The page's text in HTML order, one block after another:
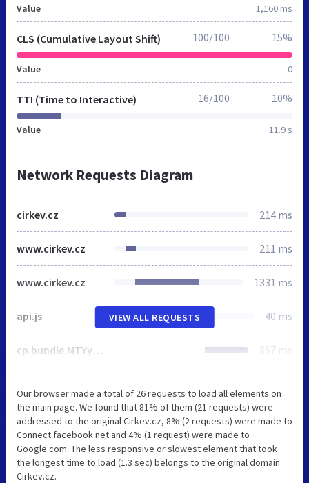
Value 1,160 ms
CLS (Cumulative Layout Shift)
Value 0
100/100 15%
TTI (Time to Interactive)
Value 11.9 s
16/100 10%
Network Requests Diagram
cirkev.cz 214 ms
www.cirkev.cz 211 ms
www.cirkev.cz 1331 ms
api.js 40 ms
cp.bundle.MTYyMDI0MDUwMgo.css 857 ms
VIEW ALL REQUESTS
Our browser made a total of 26 requests to load all elements on
the main page. We found that 81% of them (21 requests) were
addressed to the original Cirkev.cz, 8% (2 requests) were made to
Connect.facebook.net and 4% (1 request) were made to
Google.com. The less responsive or slowest element that took
the longest time to load (1.3 sec) belongs to the original domain
Cirkev.cz.